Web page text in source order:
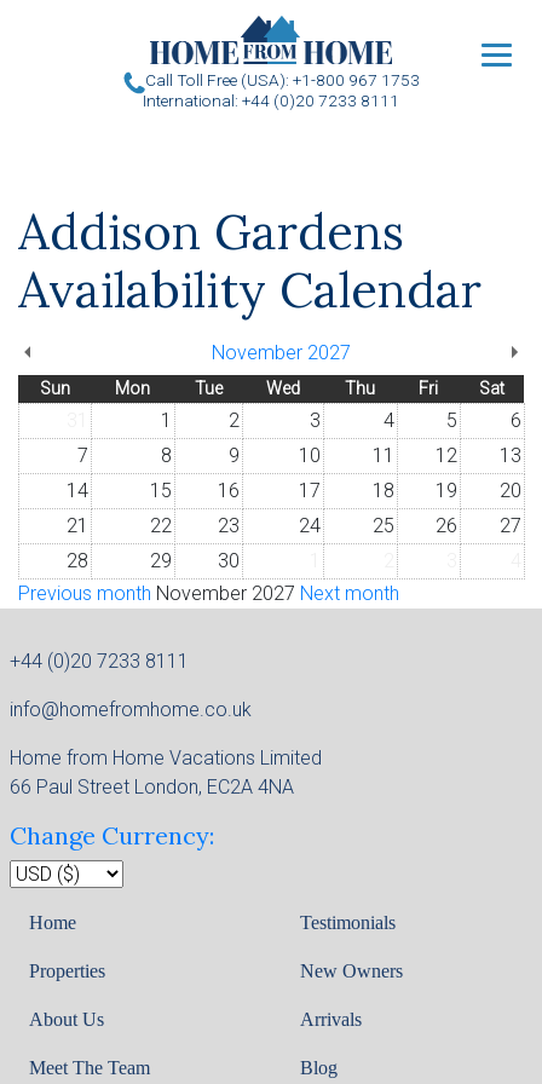
Call Toll Free (USA): +1-800 967 1753
International: +44 (0)20 7233 8111
Addison Gardens
Availability Calendar
November 2027
Sun Mon Tue Wed Thu Fri Sat
1 2 3 4 5
6
7
8 9 10 11 12
13
14
15 16 17 18 19
20
21
22 23 24 25 26
27
28
29 30
Previous month November 2027 Next month
+44 (0)20 7233 8111
info@homefromhome.co.uk
Home from Home Vacations Limited
66 Paul Street London, EC2A 4NA
Change Currency:
Home
Properties
About Us
Meet The Team
Testimonials
New Owners
Arrivals
Blog